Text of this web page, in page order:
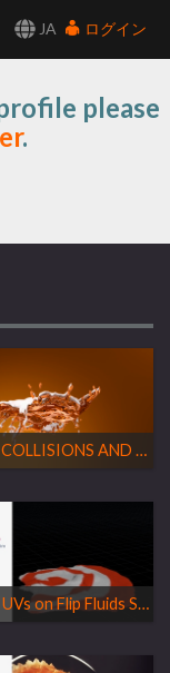
JA
ログイン
please
.
LIQUID COLLISIONS AND SPLASHES ON FLIP FLUIDS
Perfect UVs on Flip Fluids Simulation